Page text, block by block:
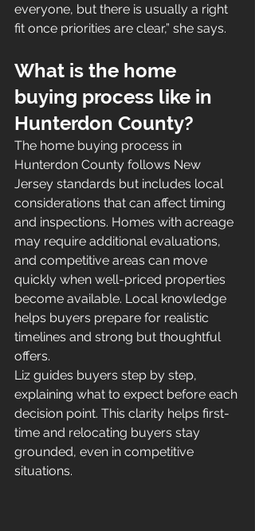
everyone, but there is usually a right
fit once priorities are clear,” she says.
What is the home
buying process like in
Hunterdon County?
The home buying process in
Hunterdon County follows New
Jersey standards but includes local
considerations that can affect timing
and inspections. Homes with acreage
may require additional evaluations,
and competitive areas can move
quickly when well-priced properties
become available. Local knowledge
helps buyers prepare for realistic
timelines and strong but thoughtful
offers.
Liz guides buyers step by step,
explaining what to expect before each
decision point. This clarity helps first-
time and relocating buyers stay
grounded, even in competitive
situations.